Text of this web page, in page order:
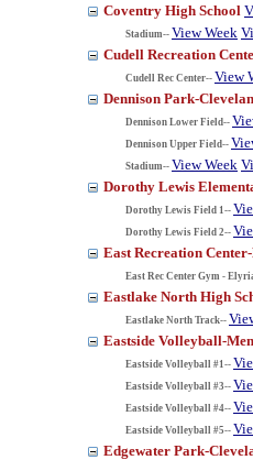
Coventry High School
Stadium-- View Week
Cudell Recreation
Cudell Rec Center-- View
Dennison Park-
Dennison Lower Field--
Dennison Upper Field--
Stadium-- View Week
Dorothy Lewis
Dorothy Lewis Field 1--
Dorothy Lewis Field 2--
East Recreation
East Rec Center Gym -
Eastlake North High
Eastlake North Track--
Eastside Volleyball-
Eastside Volleyball #1--
Eastside Volleyball #3--
Eastside Volleyball #4--
Eastside Volleyball #5--
Edgewater Park-